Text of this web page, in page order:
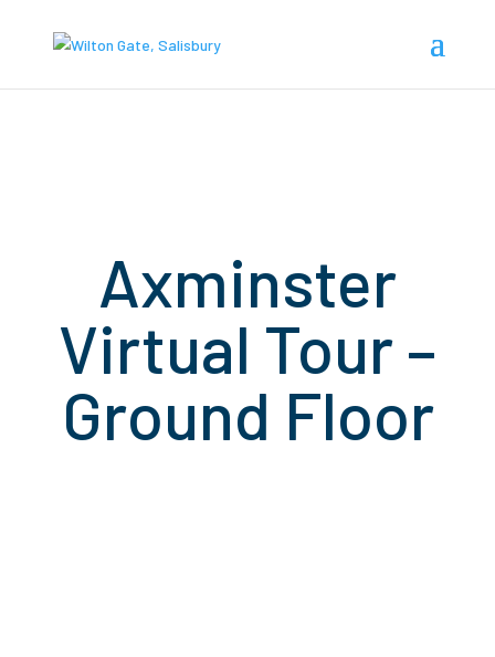
Axminster
Virtual Tour –
Ground Floor